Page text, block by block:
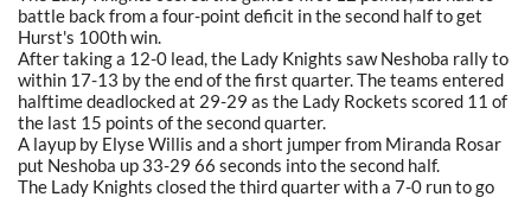
battle back from a four-point deficit in the second half to get
Hurst's 100th win.
After taking a 12-0 lead, the Lady Knights saw Neshoba rally to
within 17-13 by the end of the first quarter. The teams entered
halftime deadlocked at 29-29 as the Lady Rockets scored 11 of
the last 15 points of the second quarter.
A layup by Elyse Willis and a short jumper from Miranda Rosar
put Neshoba up 33-29 66 seconds into the second half.
The Lady Knights closed the third quarter with a 7-0 run to go